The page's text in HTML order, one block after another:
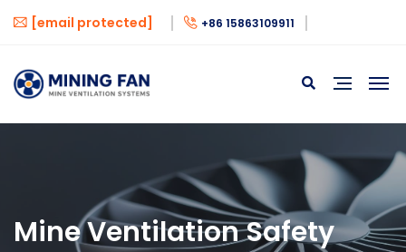
[email protected] +86 15863109911
Mine Ventilation Safety